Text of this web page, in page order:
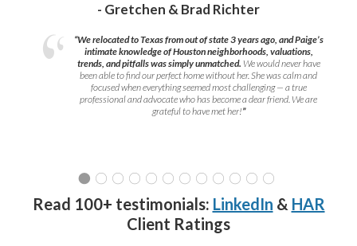
- Gretchen & Brad Richter
“We relocated to Texas from out of state 3 years ago, and Paige’s
intimate knowledge of Houston neighborhoods, valuations,
trends, and pitfalls was simply unmatched. We would never have
been able to find our perfect home without her. She was calm and
focused when everything seemed most challenging — a true
professional and advocate who has become a dear friend. We are
grateful to have met her!”
Read 100+ testimonials: LinkedIn & HAR
Client Ratings